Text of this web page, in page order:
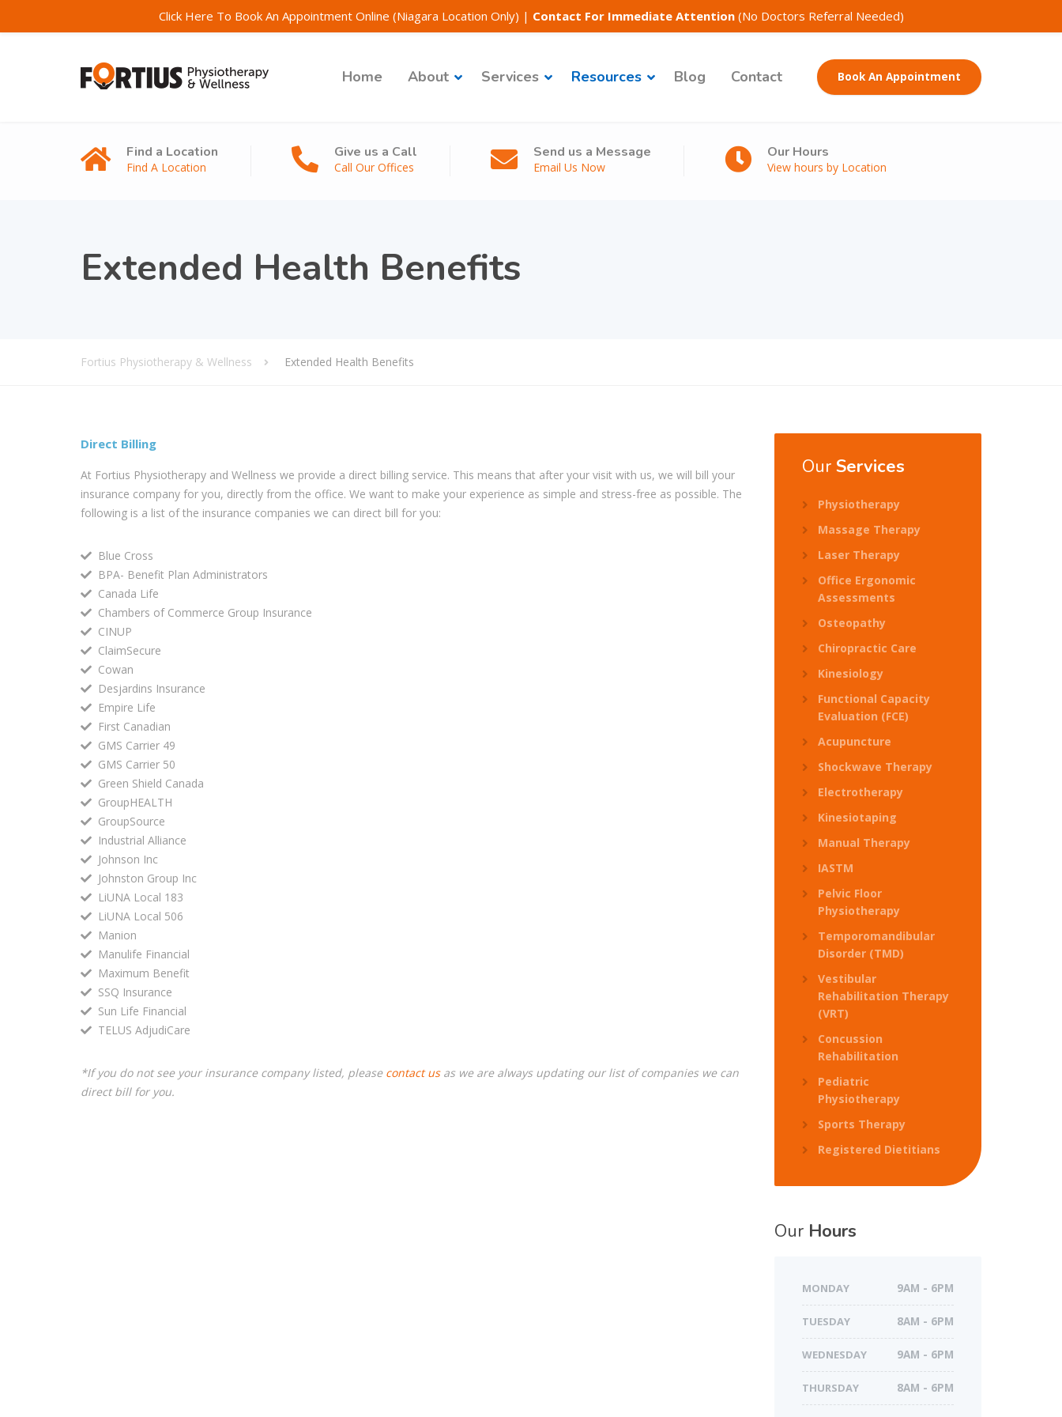
Home About Services Resources Blog Contact Book An Appointment
Find a Location
Find A Location
Give us a Call
Call Our Offices
Send us a Message
Email Us Now
Our Hours
View hours by Location
Extended Health Benefits
Fortius Physiotherapy & Wellness Extended Health Benefits
Direct Billing
At Fortius Physiotherapy and Wellness we provide a direct billing service. This means that after your visit with us, we will bill your
insurance company for you, directly from the office. We want to make your experience as simple and stress-free as possible. The
following is a list of the insurance companies we can direct bill for you:
Blue Cross
BPA- Benefit Plan Administrators
Canada Life
Chambers of Commerce Group Insurance
CINUP
ClaimSecure
Cowan
Desjardins Insurance
Empire Life
First Canadian
GMS Carrier 49
GMS Carrier 50
Green Shield Canada
GroupHEALTH
GroupSource
Industrial Alliance
Johnson Inc
Johnston Group Inc
LiUNA Local 183
LiUNA Local 506
Manion
Manulife Financial
Maximum Benefit
SSQ Insurance
Sun Life Financial
TELUS AdjudiCare
*If you do not see your insurance company listed, please contact usas we are always updating our list of companies we can
direct bill for you.
Our Services
Physiotherapy
Massage Therapy
Laser Therapy
Office Ergonomic
Assessments
Osteopathy
Chiropractic Care
Kinesiology
Functional Capacity
Evaluation (FCE)
Acupuncture
Shockwave Therapy
Electrotherapy
Kinesiotaping
Manual Therapy
IASTM
Pelvic Floor
Physiotherapy
Temporomandibular
Disorder (TMD)
Vestibular
Rehabilitation Therapy
(VRT)
Concussion
Rehabilitation
Pediatric
Physiotherapy
Sports Therapy
Registered Dietitians
Our Hours
MONDAY 9AM - 6PM
TUESDAY 8AM - 6PM
WEDNESDAY 9AM - 6PM
THURSDAY 8AM - 6PM
Click Here To Book An Appointment Online (Niagara Location Only) | Contact For Immediate Attention(No Doctors Referral Needed)